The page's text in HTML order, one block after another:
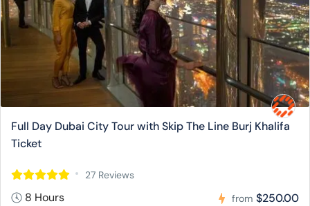
Full Day Dubai City Tour with Skip The Line Burj Khalifa
Ticket
27 Reviews
8 Hours from $250.00